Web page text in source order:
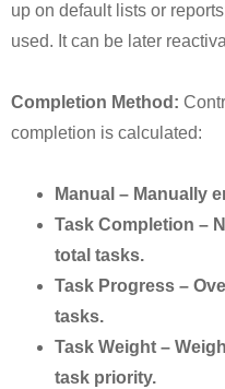
up on default lists or
used. It can be later
Completion Method:
completion is calculated:
Manual – Manually
Task Completion –
total tasks.
Task Progress –
tasks.
Task Weight –
task priority.